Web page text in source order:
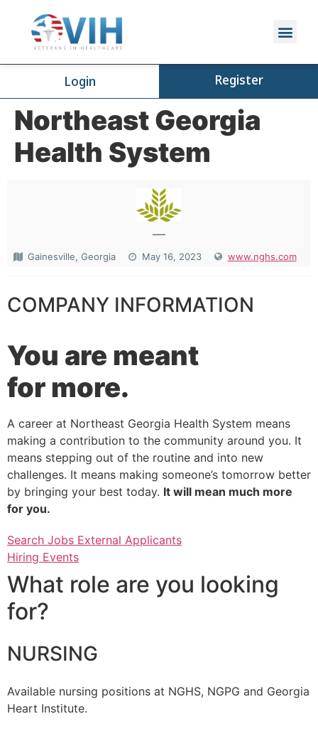
Login Register
Northeast Georgia
Health System
—
Gainesville, Georgia May 16, 2023 www.nghs.com
COMPANY INFORMATION
You are meant
for more.
A career at Northeast Georgia Health System means
making a contribution to the community around you. It
means stepping out of the routine and into new
challenges. It means making someone’s tomorrow better
by bringing your best today. It will mean much more
for you.
Search Jobs External Applicants
Hiring Events
What role are you looking
for?
NURSING
Available nursing positions at NGHS, NGPG and Georgia
Heart Institute.